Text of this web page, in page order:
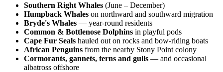
Southern Right Whales (June – December)
Humpback Whales on northward and southward migration
Bryde's Whales — year-round residents
Common & Bottlenose Dolphins in playful pods
Cape Fur Seals hauled out on rocks and bow-riding boats
African Penguins from the nearby Stony Point colony
Cormorants, gannets, terns and gulls — and occasional
albatross offshore